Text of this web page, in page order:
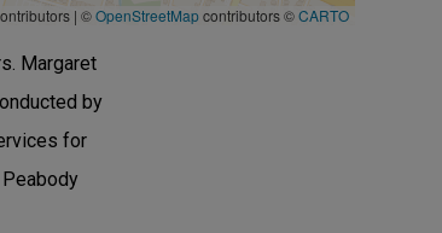
| ©OpenStreetMapcontributors ©CARTO
Margaret
by
for